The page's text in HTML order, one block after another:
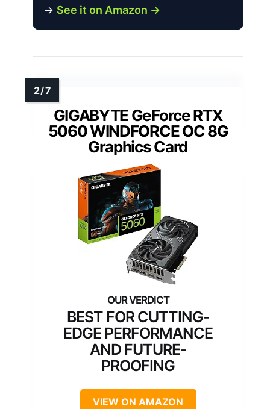
→ See it on Amazon →
GIGABYTE GeForce RTX
5060 WINDFORCE OC 8G
Graphics Card
BEST FOR CUTTING-
EDGE PERFORMANCE
AND FUTURE-
PROOFING
VIEW ON AMAZON